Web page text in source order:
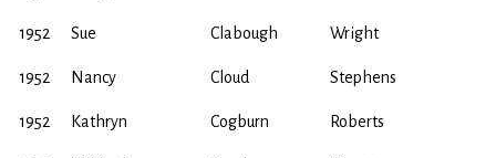
1952 Sue Clabough Wright
1952 Nancy Cloud Stephens
1952 Kathryn Cogburn Roberts